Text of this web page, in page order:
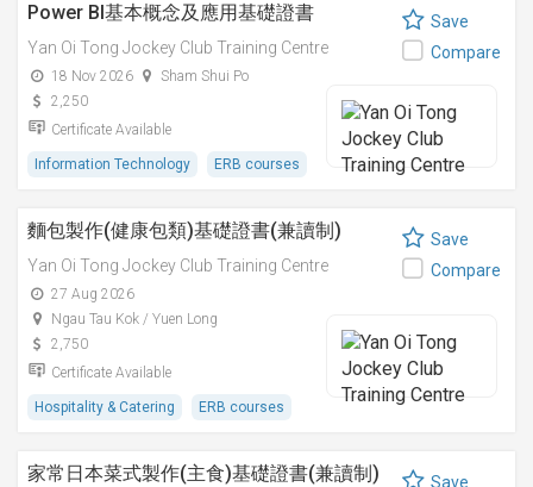
Power BI基本概念及應用基礎證書
Yan Oi Tong Jockey Club Training Centre
18 Nov 2026
Sham Shui Po
2,250
Certificate Available
Information Technology ERB courses
Save
Compare
麵包製作(健康包類)基礎證書(兼讀制)
Yan Oi Tong Jockey Club Training Centre
27 Aug 2026
Ngau Tau Kok / Yuen Long
2,750
Certificate Available
Hospitality & Catering ERB courses
Save
Compare
家常日本菜式製作(主食)基礎證書(兼讀制) Save